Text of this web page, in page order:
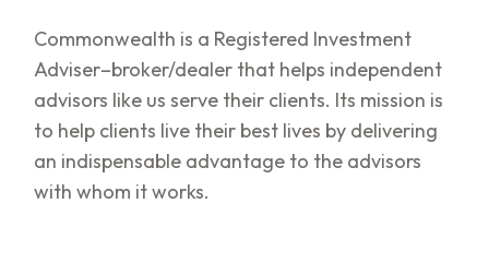
Commonwealth is a Registered Investment
Adviser–broker/dealer that helps independent
advisors like us serve their clients. Its mission is
to help clients live their best lives by delivering
an indispensable advantage to the advisors
with whom it works.